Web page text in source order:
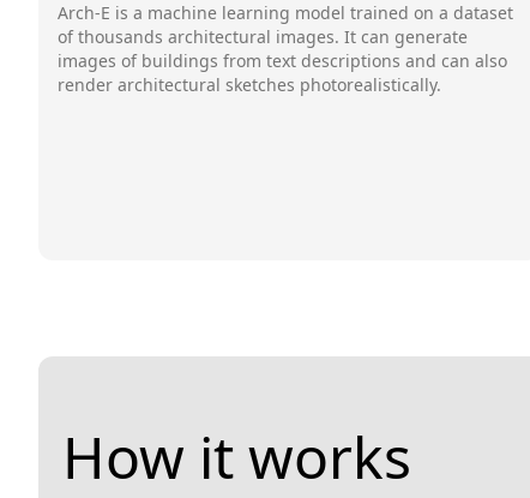
Arch-E is a machine learning model trained on a dataset
of thousands architectural images. It can generate
images of buildings from text descriptions and can also
render architectural sketches photorealistically.
How it works